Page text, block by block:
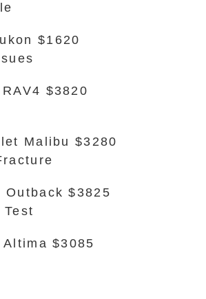
$1620
$3820
Malibu $3280
Outback $3825
$3085